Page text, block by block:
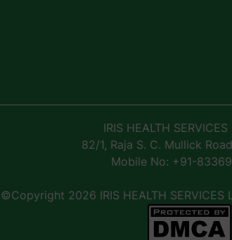
IRIS HEALTH
82/1, Raja S. C. Mullick
Mobile No: +91-
©Copyright 2026 IRIS HEALTH SERVICES